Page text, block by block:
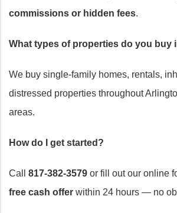
commissions or hidden fees.
What types of properties do you buy
We buy single-family homes, rentals,
distressed properties throughout
areas.
How do I get started?
Call 817-382-3579 or fill out our online
free cash offer within 24 hours — no